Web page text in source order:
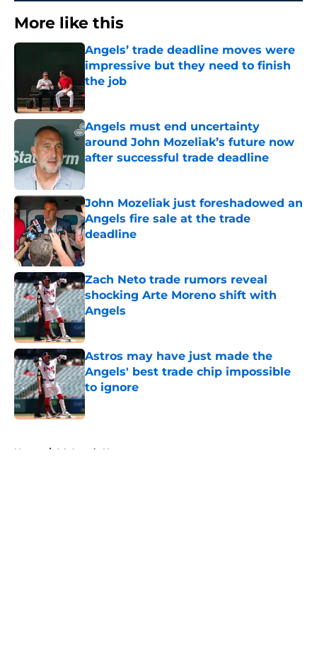
More like this
Angels’ trade deadline moves were
impressive but they need to finish
the job
Published by on Invalid Date
Angels must end uncertainty
around John Mozeliak’s future now
after successful trade deadline
Published by on Invalid Date
John Mozeliak just foreshadowed an
Angels fire sale at the trade
deadline
Published by on Invalid Date
Zach Neto trade rumors reveal
shocking Arte Moreno shift with
Angels
Published by on Invalid Date
Astros may have just made the
Angels' best trade chip impossible
to ignore
Published by on Invalid Date
Home / LA Angels News